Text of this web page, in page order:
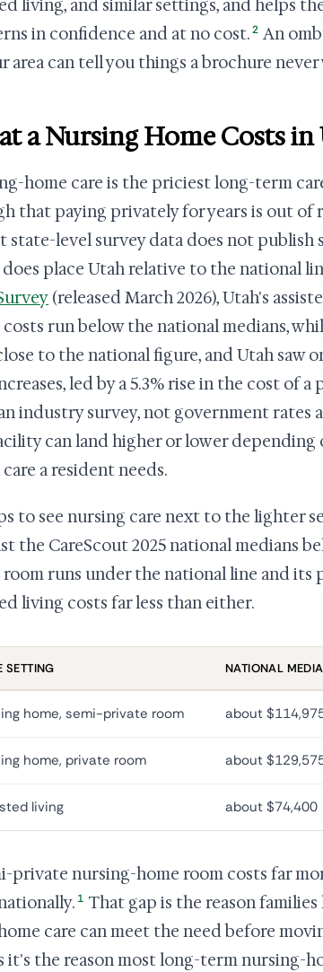
living, and similar settings, and helps
in confidence and at no cost.2 An
area can tell you things a brochure never
a Nursing Home Costs in
home care is the priciest long-term
that paying privately for years is out of
state-level survey data does not publish
place Utah relative to the national
(released March 2026), Utah's
costs run below the national medians,
to the national figure, and Utah saw
led by a 5.3% rise in the cost of a
industry survey, not government rates
can land higher or lower depending
a resident needs.
to see nursing care next to the lighter
the CareScout 2025 national medians
room runs under the national line and its
living costs far less than either.
SETTING NATIONAL
home, semi-private room about
home, private room about
living about $74,400
private nursing-home room costs far
1 That gap is the reason
care can meet the need before
it's the reason most long-term nursing-